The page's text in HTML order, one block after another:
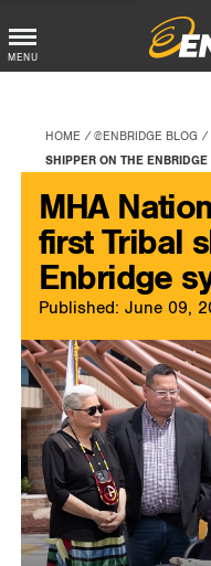
Main
Button
MENU
HOME @ENBRIDGE BLOG
SHIPPER ON THE ENBRIDGE
MHA
first Tribal
Enbridge
Published: June 09,